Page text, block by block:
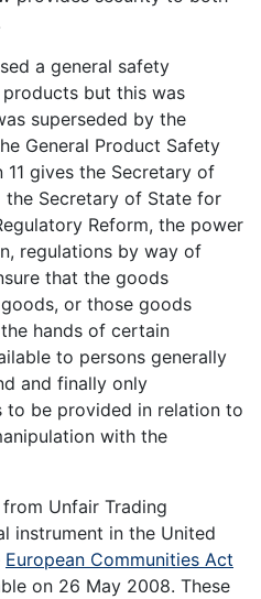
a general safety
but this was
superseded by the
General Product Safety
gives the Secretary of
Secretary of State for
Reform, the power
regulations by way of
that the goods
or those goods
hands of certain
to persons generally
and finally only
be provided in relation to
with the
Unfair Trading
instrument in the United
European Communities Act
on 26 May 2008. These